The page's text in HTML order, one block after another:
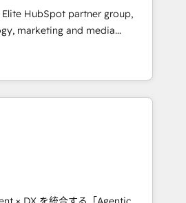
leaders:
Migration Impact Award 🏆
the Year 🏆 Gold AVA Digital
🌟 Accreditations: CRM
HubSpot partner group,
marketing and media
America and Southern
7 countries. Born in Chile,
with international reach to
through technology, creativity,
CRM, AI automation,
content, and digital
team works in Spanish,
to design scalable strategies